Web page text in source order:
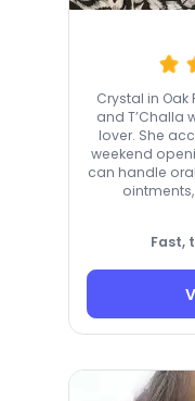
Crystal in Oak
and T’Challa
lover. She
weekend
can handle
Fast,